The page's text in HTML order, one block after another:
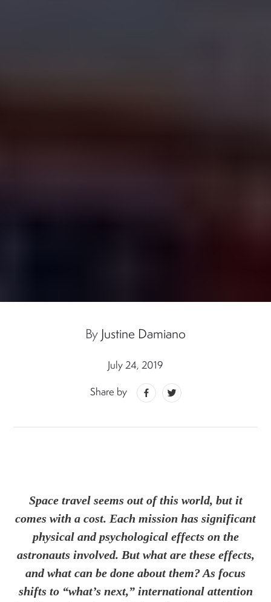
By Justine Damiano
July 24, 2019
Share by
Space travel seems out of this world, but it
comes with a cost. Each mission has significant
physical and psychological effects on the
astronauts involved. But what are these effects,
and what can be done about them? As focus
shifts to “what’s next,” international attention